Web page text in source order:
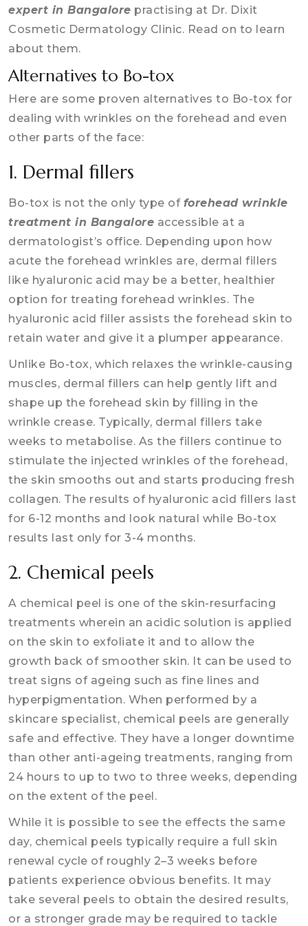
expert in Bangalore practising at Dr. Dixit
Cosmetic Dermatology Clinic. Read on to learn
about them.
Alternatives to Bo-tox
Here are some proven alternatives to Bo-tox for
dealing with wrinkles on the forehead and even
other parts of the face:
1. Dermal fillers
Bo-tox is not the only type of forehead wrinkle
treatment in Bangalore accessible at a
dermatologist’s office. Depending upon how
acute the forehead wrinkles are, dermal fillers
like hyaluronic acid may be a better, healthier
option for treating forehead wrinkles. The
hyaluronic acid filler assists the forehead skin to
retain water and give it a plumper appearance.
Unlike Bo-tox, which relaxes the wrinkle-causing
muscles, dermal fillers can help gently lift and
shape up the forehead skin by filling in the
wrinkle crease. Typically, dermal fillers take
weeks to metabolise. As the fillers continue to
stimulate the injected wrinkles of the forehead,
the skin smooths out and starts producing fresh
collagen. The results of hyaluronic acid fillers last
for 6-12 months and look natural while Bo-tox
results last only for 3-4 months.
2. Chemical peels
A chemical peel is one of the skin-resurfacing
treatments wherein an acidic solution is applied
on the skin to exfoliate it and to allow the
growth back of smoother skin. It can be used to
treat signs of ageing such as fine lines and
hyperpigmentation. When performed by a
skincare specialist, chemical peels are generally
safe and effective. They have a longer downtime
than other anti-ageing treatments, ranging from
24 hours to up to two to three weeks, depending
on the extent of the peel.
While it is possible to see the effects the same
day, chemical peels typically require a full skin
renewal cycle of roughly 2–3 weeks before
patients experience obvious benefits. It may
take several peels to obtain the desired results,
or a stronger grade may be required to tackle